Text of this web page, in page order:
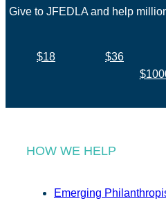
Give to JFEDLA and help
$18 $36
HOW WE HELP
Emerging